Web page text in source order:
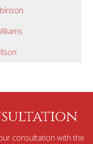
consultation with the